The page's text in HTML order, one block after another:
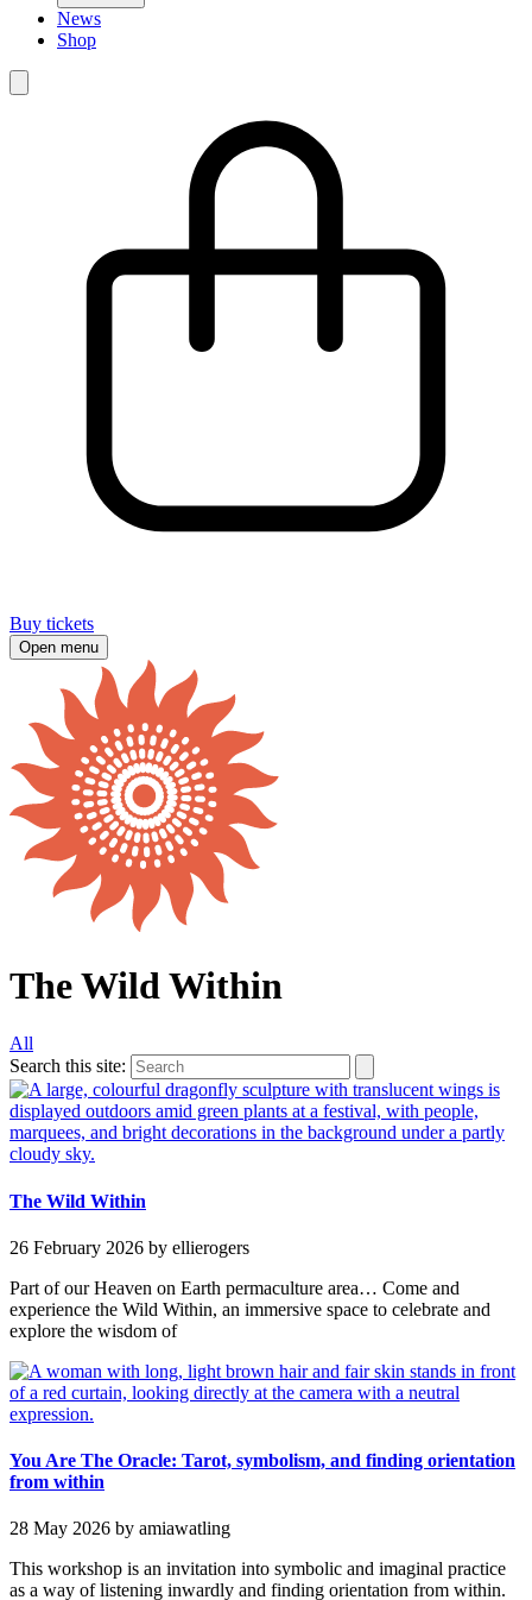
News
Shop
Buy tickets
Open menu
The Wild Within
All
Search this site:
The Wild Within
26 February 2026 by ellierogers
Part of our Heaven on Earth permaculture area… Come and
experience the Wild Within, an immersive space to celebrate and
explore the wisdom of
You Are The Oracle: Tarot, symbolism, and finding orientation
from within
28 May 2026 by amiawatling
This workshop is an invitation into symbolic and imaginal practice
as a way of listening inwardly and finding orientation from within.